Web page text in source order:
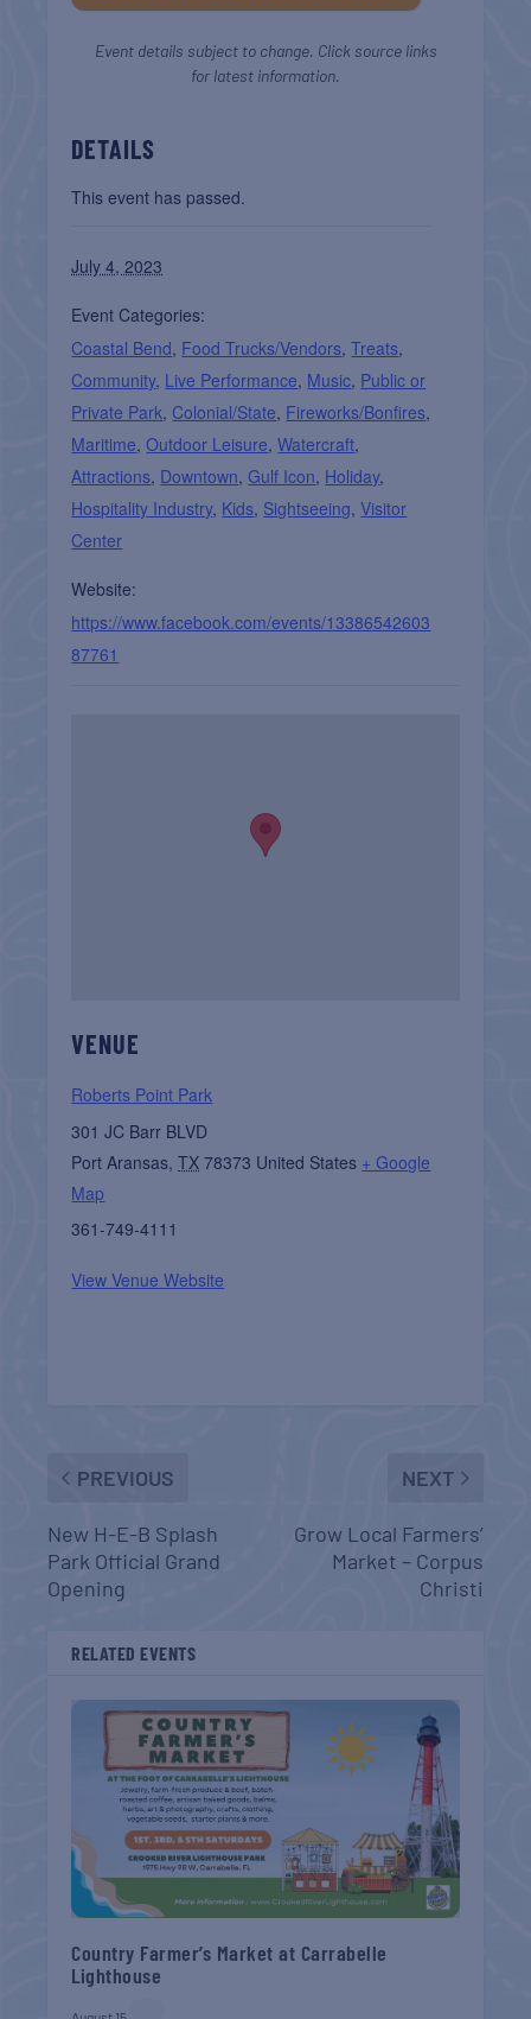
Event details subject to change. Click source links
for latest information.
DETAILS
This event has passed.
July 4, 2023
Event Categories:
Coastal Bend, Food Trucks/Vendors,Treats,
Community, Live Performance, Music, Public or
Private Park, Colonial/State, Fireworks/Bonfires,
Maritime,Outdoor Leisure,Watercraft,
Attractions, Downtown,Gulf Icon, Holiday,
Hospitality Industry, Kids, Sightseeing,Visitor
Center
Website:
https://www.facebook.com/events/13386542603
87761
VENUE
Roberts Point Park
301 JC Barr BLVD
Port Aransas, TX 78373 United States + Google
Map
361-749-4111
View Venue Website
PREVIOUS
New H-E-B Splash
Park Official Grand
Opening
NEXT
Grow Local Farmers’
Market – Corpus
Christi
RELATED EVENTS
Country Farmer’s Market at Carrabelle
Lighthouse